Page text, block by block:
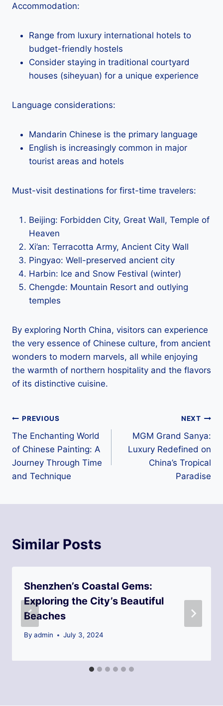
Accommodation:
Range from luxury international hotels to
budget-friendly hostels
Consider staying in traditional courtyard
houses (siheyuan) for a unique experience
Language considerations:
Mandarin Chinese is the primary language
English is increasingly common in major
tourist areas and hotels
Must-visit destinations for first-time travelers:
Beijing: Forbidden City, Great Wall, Temple of
Heaven
Xi’an: Terracotta Army, Ancient City Wall
Pingyao: Well-preserved ancient city
Harbin: Ice and Snow Festival (winter)
Chengde: Mountain Resort and outlying
temples
By exploring North China, visitors can experience
the very essence of Chinese culture, from ancient
wonders to modern marvels, all while enjoying
the warmth of northern hospitality and the flavors
of its distinctive cuisine.
Post
navigation
PREVIOUS
The Enchanting World
of Chinese Painting: A
Journey Through Time
and Technique
NEXT
MGM Grand Sanya:
Luxury Redefined on
China’s Tropical
Paradise
Similar Posts
Shenzhen’s Coastal Gems:
Exploring the City’s Beautiful
Beaches
By admin July 3, 2024